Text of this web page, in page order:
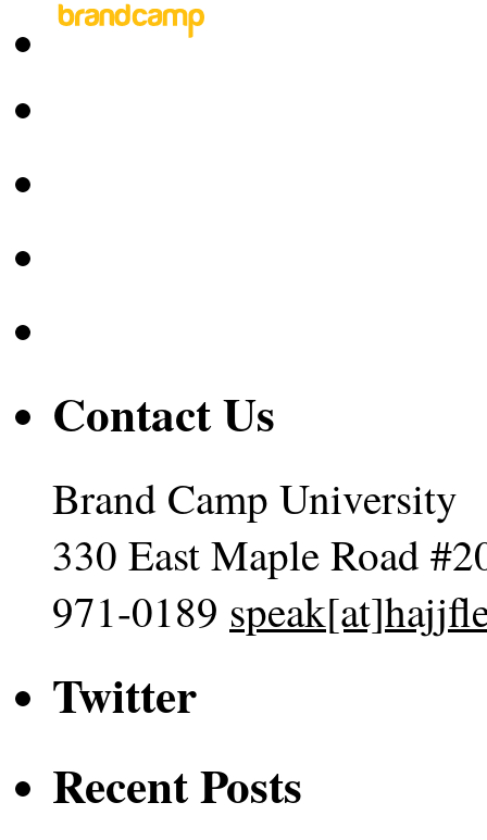
Contact Us
Brand Camp University
330 East Maple Road
971-0189
Twitter
Recent Posts